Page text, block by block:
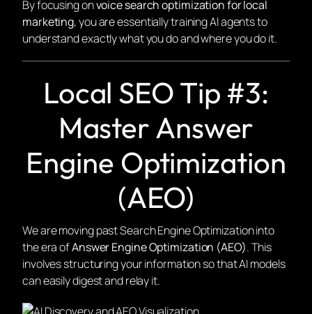
By focusing onvoice search optimization for local
marketing, you are essentially training AI agents to
understand exactly what you do and where you do it.
Local SEO Tip #3:
Master Answer
Engine Optimization
(AEO)
We are moving past Search Engine Optimization into
the era ofAnswer Engine Optimization (AEO). This
involves structuring your information so that AI models
can easily digest and relay it.